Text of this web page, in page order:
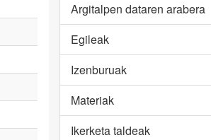
Argitalpen dataren arabera
Egileak
Izenburuak
Materiak
Ikerketa taldeak